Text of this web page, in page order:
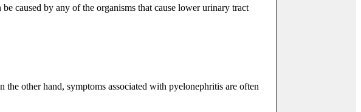
caused by any of the organisms that cause lower urinary tract
other hand, symptoms associated with pyelonephritis are often